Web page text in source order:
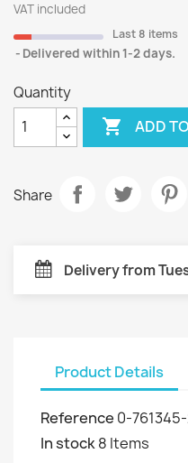
VAT included
Last 8 items
Delivered within 1-2 days.
Quantity
 ADD
Share
Delivery from
Product Details
Reference 0-
In stock8 Items